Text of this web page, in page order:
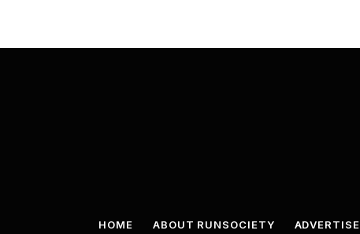
HOME ABOUT RUNSOCIETY ADVERTISE